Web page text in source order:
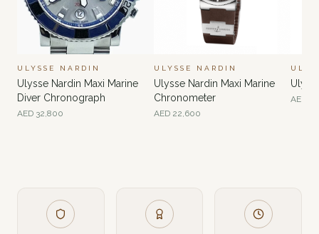
ULYSSE NARDIN
Ulysse Nardin Maxi Marine
Diver Chronograph
AED 32,800
ULYSSE NARDIN
Ulysse Nardin Maxi Marine
Chronometer
AED 22,600
AED